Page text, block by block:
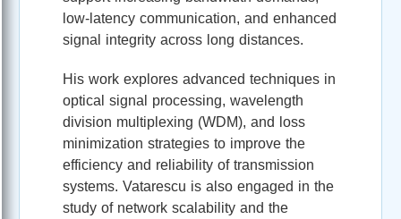
low-latency communication, and enhanced
signal integrity across long distances.
His work explores advanced techniques in
optical signal processing, wavelength
division multiplexing (WDM), and loss
minimization strategies to improve the
efficiency and reliability of transmission
systems. Vatarescu is also engaged in the
study of network scalability and the